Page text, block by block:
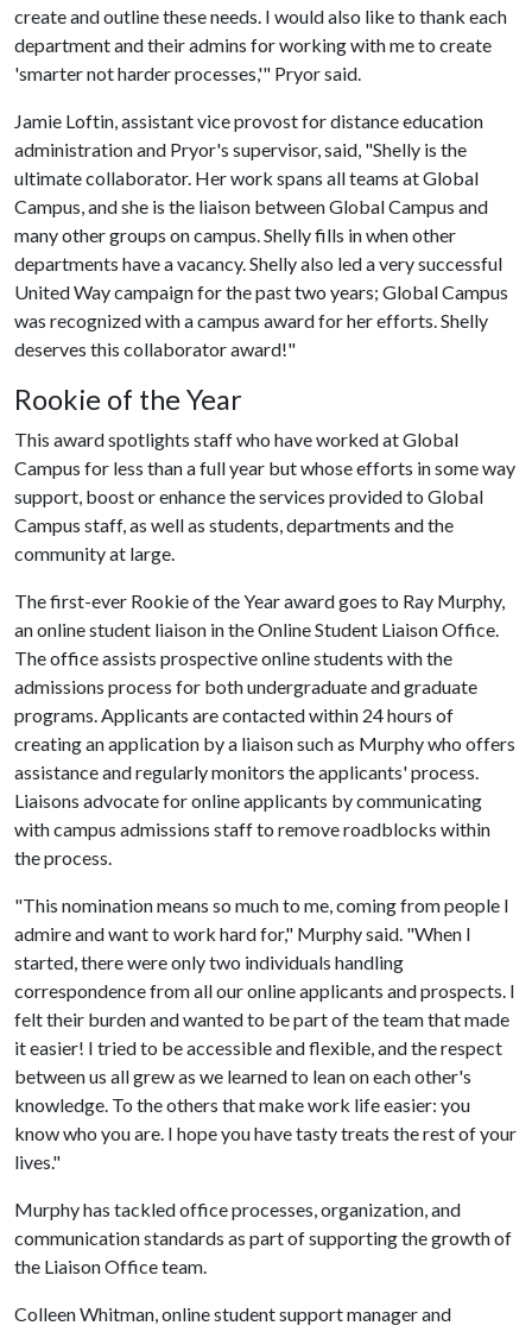
create and outline these needs. I would also like to thank each
department and their admins for working with me to create
'smarter not harder processes,'" Pryor said.
Jamie Loftin, assistant vice provost for distance education
administration and Pryor's supervisor, said, "Shelly is the
ultimate collaborator. Her work spans all teams at Global
Campus, and she is the liaison between Global Campus and
many other groups on campus. Shelly fills in when other
departments have a vacancy. Shelly also led a very successful
United Way campaign for the past two years; Global Campus
was recognized with a campus award for her efforts. Shelly
deserves this collaborator award!"
Rookie of the Year
This award spotlights staff who have worked at Global
Campus for less than a full year but whose efforts in some way
support, boost or enhance the services provided to Global
Campus staff, as well as students, departments and the
community at large.
The first-ever Rookie of the Year award goes to Ray Murphy,
an online student liaison in the Online Student Liaison Office.
The office assists prospective online students with the
admissions process for both undergraduate and graduate
programs. Applicants are contacted within 24 hours of
creating an application by a liaison such as Murphy who offers
assistance and regularly monitors the applicants' process.
Liaisons advocate for online applicants by communicating
with campus admissions staff to remove roadblocks within
the process.
"This nomination means so much to me, coming from people I
admire and want to work hard for," Murphy said. "When I
started, there were only two individuals handling
correspondence from all our online applicants and prospects. I
felt their burden and wanted to be part of the team that made
it easier! I tried to be accessible and flexible, and the respect
between us all grew as we learned to lean on each other's
knowledge. To the others that make work life easier: you
know who you are. I hope you have tasty treats the rest of your
lives."
Murphy has tackled office processes, organization, and
communication standards as part of supporting the growth of
the Liaison Office team.
Colleen Whitman, online student support manager and